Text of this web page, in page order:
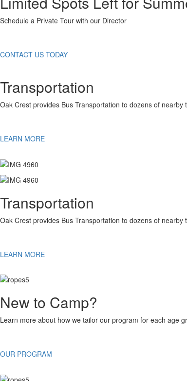
Schedule a Private Tour with our Director
CONTACT US TODAY
Transportation
Oak Crest provides Bus Transportation to dozens of nearby
LEARN MORE
Transportation
Oak Crest provides Bus Transportation to dozens of nearby
LEARN MORE
New to Camp?
Learn more about how we tailor our program for each age
OUR PROGRAM